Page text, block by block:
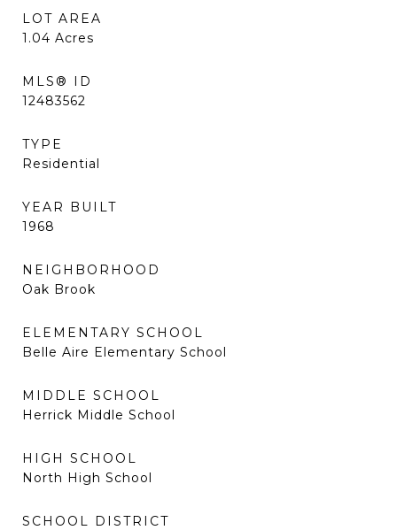
LOT AREA
1.04 Acres
MLS® ID
12483562
TYPE
Residential
YEAR BUILT
1968
NEIGHBORHOOD
Oak Brook
ELEMENTARY SCHOOL
Belle Aire Elementary School
MIDDLE SCHOOL
Herrick Middle School
HIGH SCHOOL
North High School
SCHOOL DISTRICT